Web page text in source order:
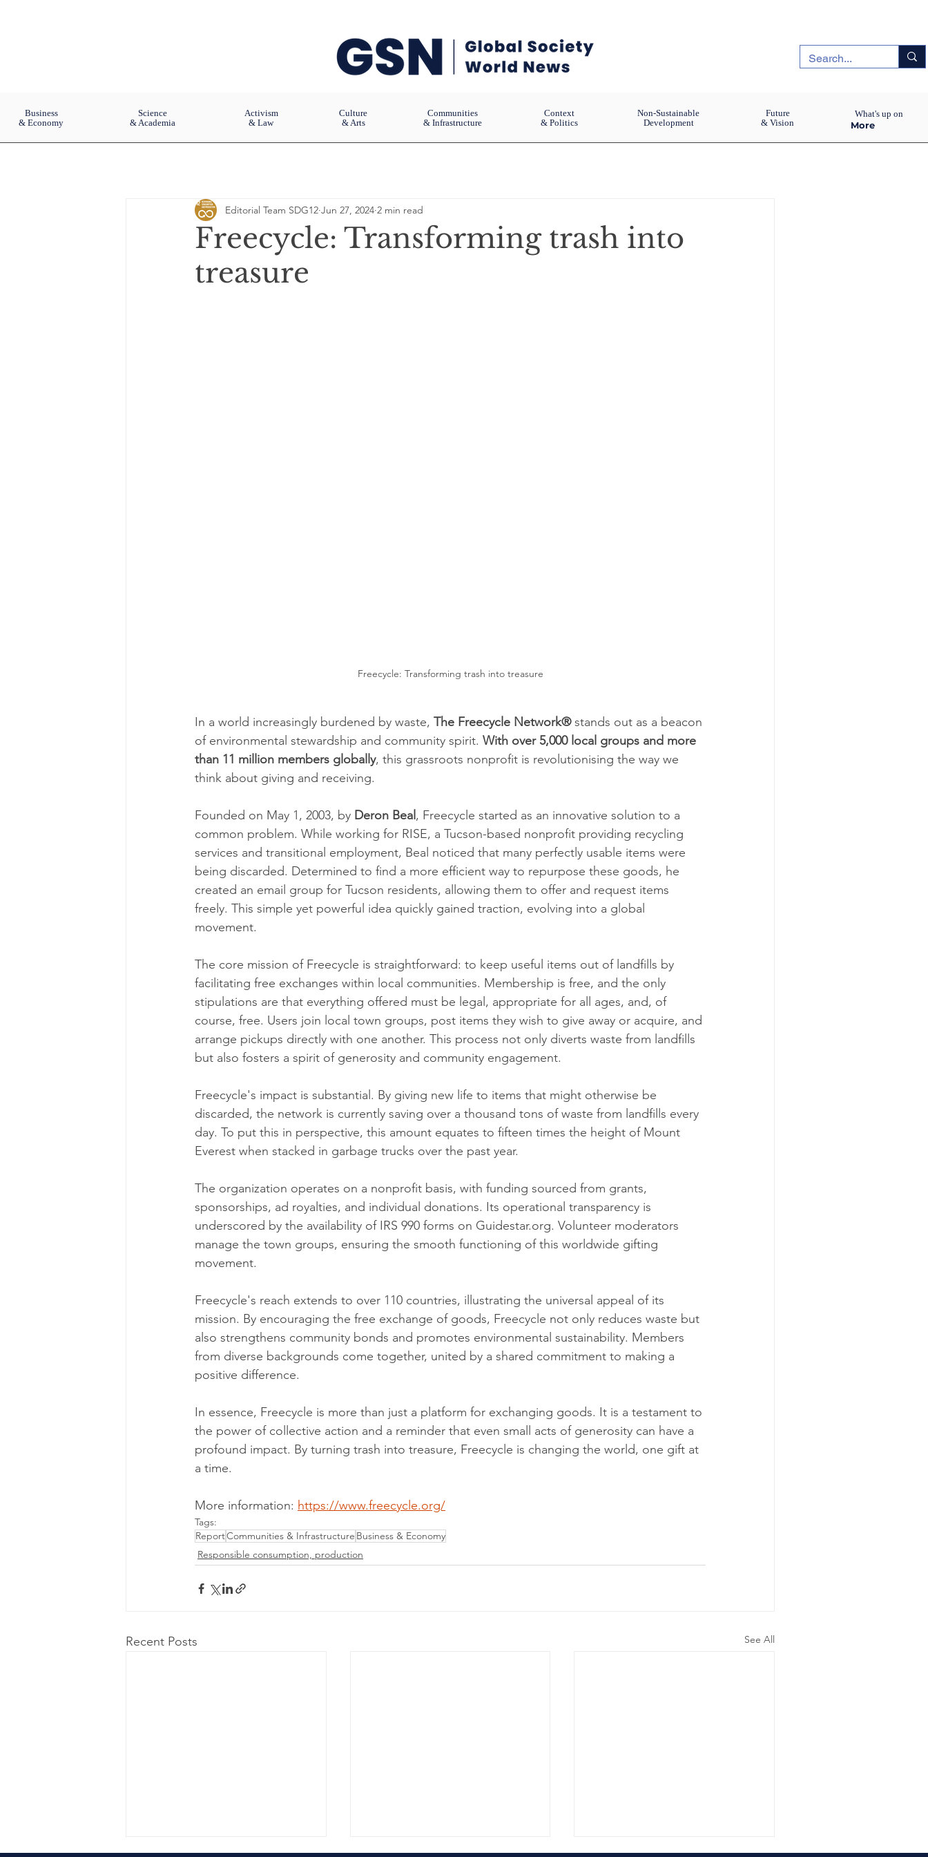
Business
& Economy
Science
& Academia
Activism
& Law
Culture
& Arts
Communities
& Infrastructure
Context
& Politics
Non-Sustainable
Development
Future
& Vision
More
What's up on
Freecycle: Transforming trash into
treasure
Editorial Team SDG12 Jun 27, 2024 2 min read
Freecycle: Transforming trash into treasure
In a world increasingly burdened by waste, The Freecycle Network® stands out as a beacon
of environmental stewardship and community spirit. With over 5,000 local groups and more
than 11 million members globally, this grassroots nonprofit is revolutionising the way we
think about giving and receiving.
Founded on May 1, 2003, by Deron Beal , Freecycle started as an innovative solution to a
common problem. While working for RISE, a Tucson-based nonprofit providing recycling
services and transitional employment, Beal noticed that many perfectly usable items were
being discarded. Determined to find a more efficient way to repurpose these goods, he
created an email group for Tucson residents, allowing them to offer and request items
freely. This simple yet powerful idea quickly gained traction, evolving into a global
movement.
The core mission of Freecycle is straightforward: to keep useful items out of landfills by
facilitating free exchanges within local communities. Membership is free, and the only
stipulations are that everything offered must be legal, appropriate for all ages, and, of
course, free. Users join local town groups, post items they wish to give away or acquire, and
arrange pickups directly with one another. This process not only diverts waste from landfills
but also fosters a spirit of generosity and community engagement.
Freecycle's impact is substantial. By giving new life to items that might otherwise be
discarded, the network is currently saving over a thousand tons of waste from landfills every
day. To put this in perspective, this amount equates to fifteen times the height of Mount
Everest when stacked in garbage trucks over the past year.
The organization operates on a nonprofit basis, with funding sourced from grants,
sponsorships, ad royalties, and individual donations. Its operational transparency is
underscored by the availability of IRS 990 forms on Guidestar.org. Volunteer moderators
manage the town groups, ensuring the smooth functioning of this worldwide gifting
movement.
Freecycle's reach extends to over 110 countries, illustrating the universal appeal of its
mission. By encouraging the free exchange of goods, Freecycle not only reduces waste but
also strengthens community bonds and promotes environmental sustainability. Members
from diverse backgrounds come together, united by a shared commitment to making a
positive difference.
In essence, Freecycle is more than just a platform for exchanging goods. It is a testament to
the power of collective action and a reminder that even small acts of generosity can have a
profound impact. By turning trash into treasure, Freecycle is changing the world, one gift at
a time.
More information: https://www.freecycle.org/
Tags:
ReportCommunities & Infrastructure Business & Economy
Responsible consumption, production
Recent Posts See All